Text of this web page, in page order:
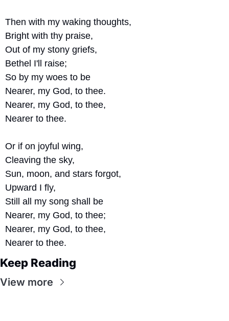
Then with my waking thoughts,
Bright with thy praise,
Out of my stony griefs,
Bethel I'll raise;
So by my woes to be
Nearer, my God, to thee.
Nearer, my God, to thee,
Nearer to thee.
Or if on joyful wing,
Cleaving the sky,
Sun, moon, and stars forgot,
Upward I fly,
Still all my song shall be
Nearer, my God, to thee;
Nearer, my God, to thee,
Nearer to thee.
Keep Reading
View more